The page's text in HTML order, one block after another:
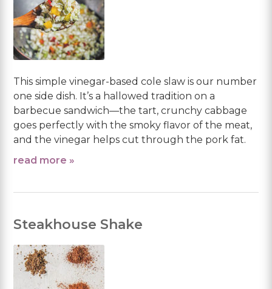
This simple vinegar-based cole slaw is our number
one side dish. It’s a hallowed tradition on a
barbecue sandwich—the tart, crunchy cabbage
goes perfectly with the smoky flavor of the meat,
and the vinegar helps cut through the pork fat.
read more »
Steakhouse Shake